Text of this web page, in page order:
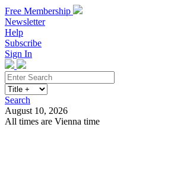
Free Membership
Newsletter
Help
Subscribe
Sign In
Search
August 10, 2026
All times are Vienna time